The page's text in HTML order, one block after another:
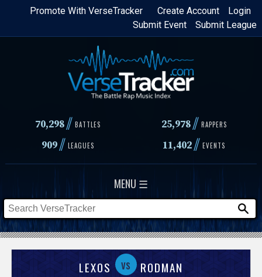
Skip
content
Login
Create Account
Promote With VerseTracker
Submit League
Submit Event
70,298// BATTLES 25,978 // RAPPERS
909// LEAGUES 11,402// EVENTS
MENU ☰
LEXOS vs RODMAN